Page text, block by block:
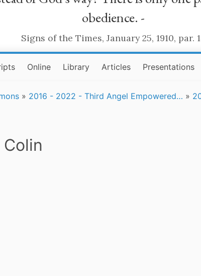
obedience. -
Signs of the Times, January 25, 1910, par.
Online Library Articles Presentations
» 2016 - 2022 - Third Angel Empowered… »